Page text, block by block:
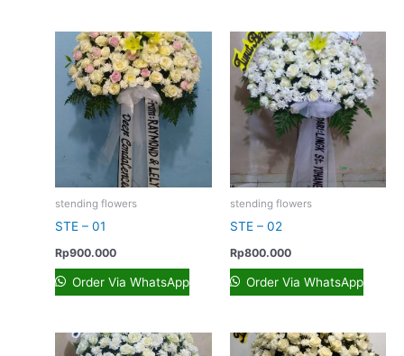
stending flowers
STE – 01
Rp900.000
Order Via WhatsApp
stending flowers
STE – 02
Rp800.000
Order Via WhatsApp